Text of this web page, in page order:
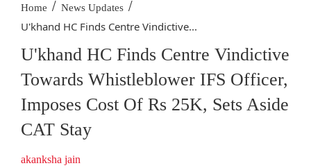
Home / News Updates /
U'khand HC Finds Centre Vindictive...
U'khand HC Finds Centre Vindictive
Towards Whistleblower IFS Officer,
Imposes Cost Of Rs 25K, Sets Aside
CAT Stay
akanksha jain